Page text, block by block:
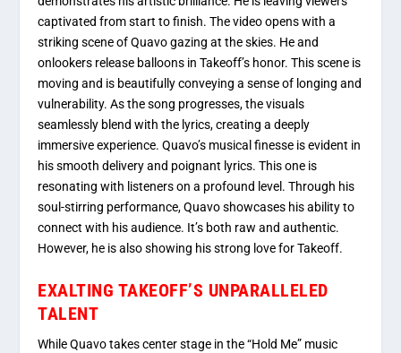
captivated from start to finish. The video opens with a
striking scene of Quavo gazing at the skies. He and
onlookers release balloons in Takeoff’s honor. This scene is
moving and is beautifully conveying a sense of longing and
vulnerability. As the song progresses, the visuals
seamlessly blend with the lyrics, creating a deeply
immersive experience. Quavo’s musical finesse is evident in
his smooth delivery and poignant lyrics. This one is
resonating with listeners on a profound level. Through his
soul-stirring performance, Quavo showcases his ability to
connect with his audience. It’s both raw and authentic.
However, he is also showing his strong love for Takeoff.
EXALTING TAKEOFF’S UNPARALLELED
TALENT
While Quavo takes center stage in the “Hold Me” music